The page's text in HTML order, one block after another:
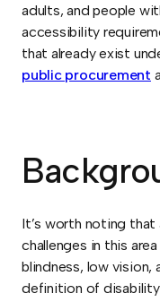
adults, and people
accessibility
that already exist
public procurement
It’s worth noting
challenges in this
blindness, low vision,
definition of disability